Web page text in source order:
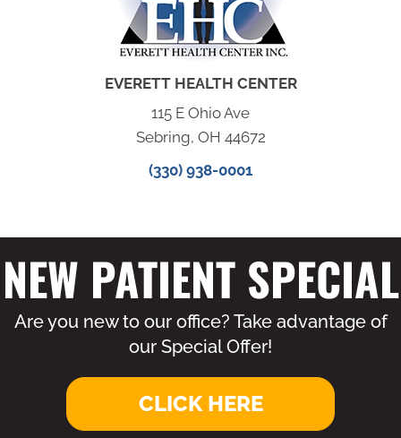
EVERETT HEALTH CENTER
115 E Ohio Ave
Sebring, OH 44672
(330) 938-0001
NEW PATIENT SPECIAL
Are you new to our office? Take advantage of
our Special Offer!
CLICK HERE